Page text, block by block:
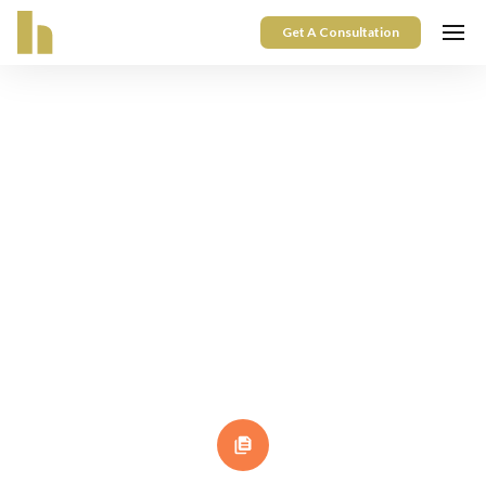
Get A Consultation